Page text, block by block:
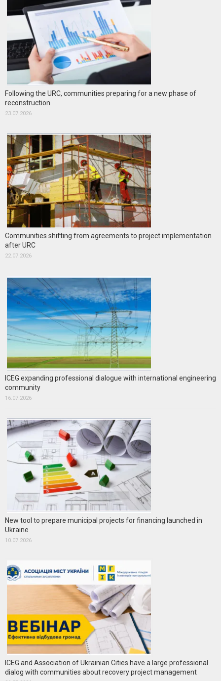
Following the URC, communities preparing for a new phase of
reconstruction
23.07.2026
Communities shifting from agreements to project implementation
after URC
22.07.2026
ICEG expanding professional dialogue with international engineering
community
16.07.2026
New tool to prepare municipal projects for financing launched in
Ukraine
10.07.2026
ICEG and Association of Ukrainian Cities have a large professional
dialog with communities about recovery project management